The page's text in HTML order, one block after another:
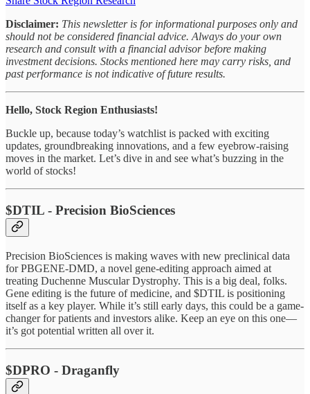
Disclaimer: This newsletter is for informational purposes only and
should not be considered financial advice. Always do your own
research and consult with a financial advisor before making
investment decisions. Stocks mentioned here may carry risks, and
past performance is not indicative of future results.
Hello, Stock Region Enthusiasts!
Buckle up, because today’s watchlist is packed with exciting
updates, groundbreaking innovations, and a few eyebrow-raising
moves in the market. Let’s dive in and see what’s buzzing in the
world of stocks!
$DTIL - Precision BioSciences
Precision BioSciences is making waves with new preclinical data
for PBGENE-DMD, a novel gene-editing approach aimed at
treating Duchenne Muscular Dystrophy. This is a big deal, folks.
Gene editing is the future of medicine, and $DTIL is positioning
itself as a key player. While it’s still early days, this could be a game-
changer for patients and investors alike. Keep an eye on this one—
it’s got potential written all over it.
$DPRO - Draganfly